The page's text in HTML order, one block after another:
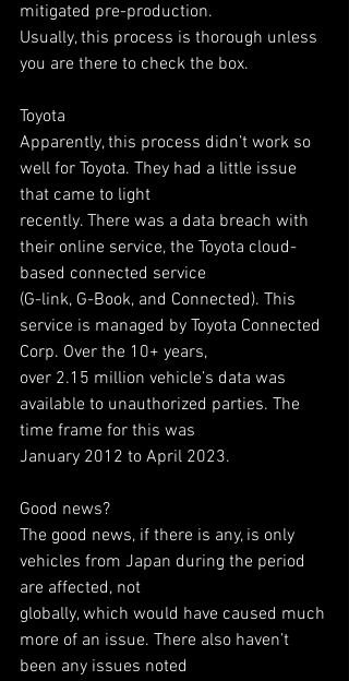
mitigated pre-production.
Usually, this process is thorough unless
you are there to check the box.
Toyota
Apparently, this process didn’t work so
well for Toyota. They had a little issue
that came to light
recently. There was a data breach with
their online service, the Toyota cloud-
based connected service
(G-link, G-Book, and Connected). This
service is managed by Toyota Connected
Corp. Over the 10+ years,
over 2.15 million vehicle’s data was
available to unauthorized parties. The
time frame for this was
January 2012 to April 2023.
Good news?
The good news, if there is any, is only
vehicles from Japan during the period
are affected, not
globally, which would have caused much
more of an issue. There also haven’t
been any issues noted